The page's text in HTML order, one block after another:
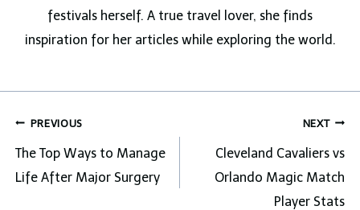
festivals herself. A true travel lover, she finds
inspiration for her articles while exploring the world.
Post
navigation
PREVIOUS
The Top Ways to Manage
Life After Major Surgery
NEXT
Cleveland Cavaliers vs
Orlando Magic Match
Player Stats